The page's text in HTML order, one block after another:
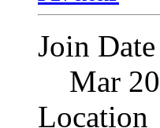
Join Date
Mar
Location